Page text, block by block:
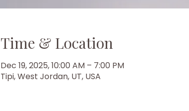
Time & Location
Dec 19, 2025, 10:00 AM – 7:00 PM
Tipi, West Jordan, UT, USA